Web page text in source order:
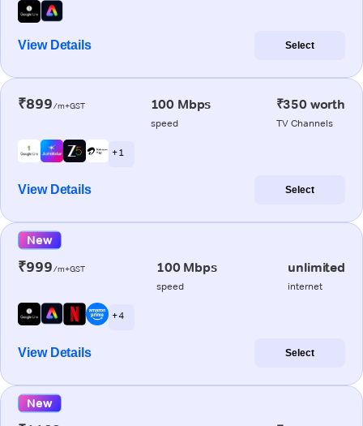
View Details Select
₹899/m+GST 100 Mbps
speed
₹350 worth
TV Channels
+ 1
View Details Select
New
₹999/m+GST 100 Mbps
speed
unlimited
internet
+ 4
View Details Select
New